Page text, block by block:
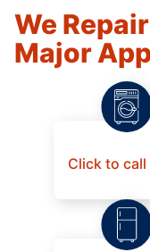
We
Major
Click to call